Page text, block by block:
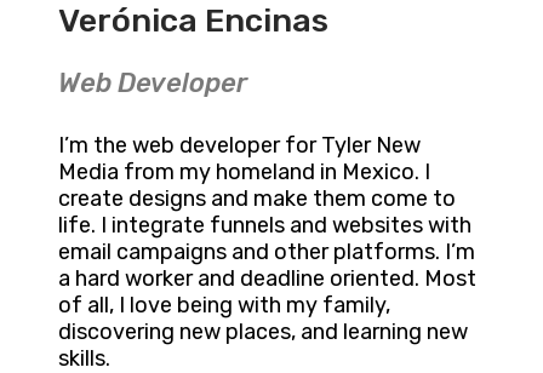
Verónica Encinas
Web Developer
I’m the web developer for Tyler New
Media from my homeland in Mexico. I
create designs and make them come to
life. I integrate funnels and websites with
email campaigns and other platforms. I’m
a hard worker and deadline oriented. Most
of all, I love being with my family,
discovering new places, and learning new
skills.